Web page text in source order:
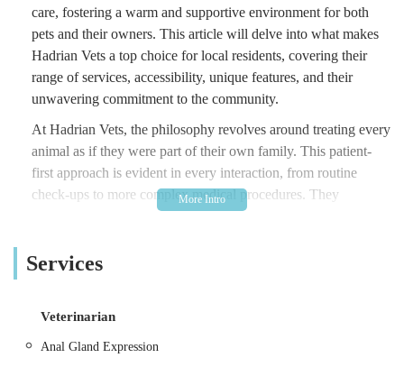
care, fostering a warm and supportive environment for both
pets and their owners. This article will delve into what makes
Hadrian Vets a top choice for local residents, covering their
range of services, accessibility, unique features, and their
unwavering commitment to the community.
At Hadrian Vets, the philosophy revolves around treating every
animal as if they were part of their own family. This patient-
first approach is evident in every interaction, from routine
check-ups to more complex medical procedures. They
understand that a trip to the vet can sometimes be a source of
beyond to alleviate these concerns. With a team of experienced
create a comfortable and reassuring experience for all.
Their commitment to animal welfare extends beyond the
Services
Veterinarian
Anal Gland Expression